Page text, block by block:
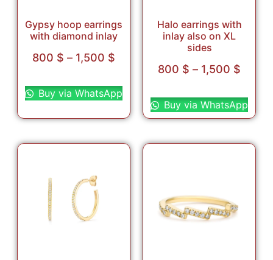
Gypsy hoop earrings
with diamond inlay
800 $ – 1,500 $
Buy via WhatsApp
Halo earrings with
inlay also on XL
sides
800 $ – 1,500 $
Buy via WhatsApp